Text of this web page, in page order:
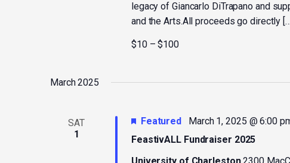
legacy of Giancarlo DiTrapano and
and the Arts.All proceeds go directly […]
$10 – $100
March 2025
SAT
1
FeastivALL Fundraiser 2025
Featured March 1, 2025 @ 6:00